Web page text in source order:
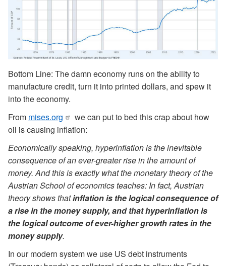
Bottom Line: The damn economy runs on the ability to
manufacture credit, turn it into printed dollars, and spew it
into the economy.
From mises.org
we can put to bed this crap about how
oil is causing inflation:
Economically speaking, hyperinflation is the inevitable
consequence of an ever-greater rise in the amount of
money. And this is exactly what the monetary theory of the
Austrian School of economics teaches: In fact, Austrian
theory shows thatinflation is the logical consequence of
a rise in the money supply, and that hyperinflation is
the logical outcome of ever-higher growth rates in the
money supply.
In our modern system we use US debt instruments